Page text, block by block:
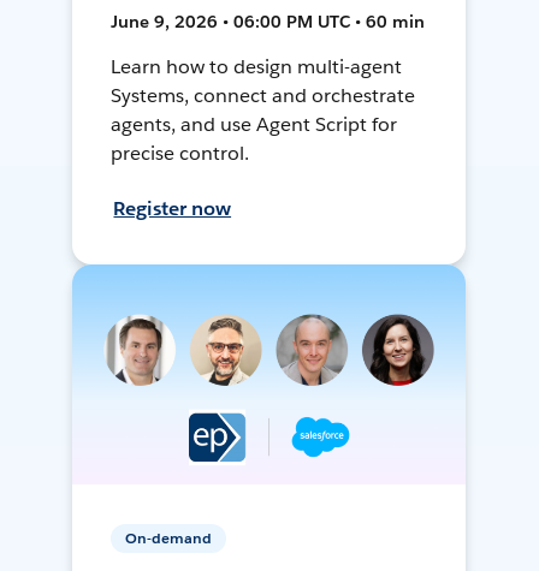
June 9, 2026 • 06:00 PM UTC • 60 min
Learn how to design multi-agent
Systems, connect and orchestrate
agents, and use Agent Script for
precise control.
Register now
On-demand